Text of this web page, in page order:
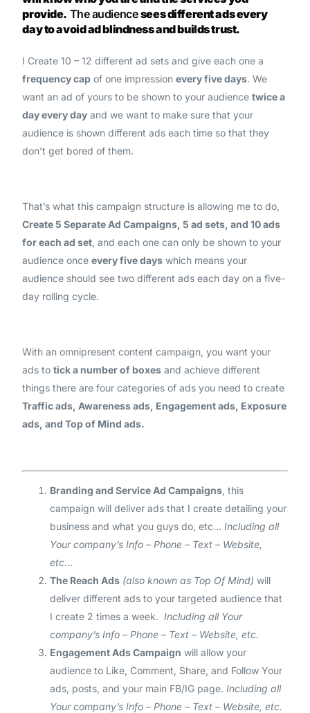
provide. The audiencesees different ads every
day to avoid ad blindness and builds trust.
I Create 10 – 12 different ad sets and give each one a
frequency cap of one impressionevery five days. We
want an ad of yours to be shown to your audiencetwice a
day every day and we want to make sure that your
audience is shown different ads each time so that they
don’t get bored of them.
That’s what this campaign structure is allowing me to do,
Create 5 Separate Ad Campaigns, 5 ad sets, and 10 ads
for each ad set , and each one can only be shown to your
audience onceevery five days which means your
audience should see two different ads each day on a five-
day rolling cycle.
With an omnipresent content campaign, you want your
ads totick a number of boxes and achieve different
things there are four categories of ads you need to create
Traffic ads, Awareness ads, Engagement ads, Exposure
ads, and Top of Mind ads.
Branding and Service Ad Campaigns , this
campaign will deliver ads that I create detailing your
business and what you guys do, etc… Including all
Your company’s Info – Phone – Text – Website,
etc...
The Reach Ads (also known as Top Of Mind) will
deliver different ads to your targeted audience that
I create 2 times a week. Including all Your
company’s Info – Phone – Text – Website, etc.
Engagement Ads Campaign will allow your
audience to Like, Comment, Share, and Follow Your
ads, posts, and your main FB/IG page. Including all
Your company’s Info – Phone – Text – Website, etc.